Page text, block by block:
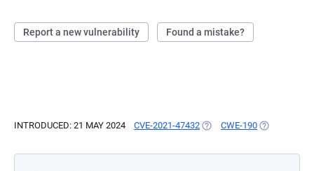
Report a new vulnerability Found a mistake?
INTRODUCED: 21 MAY 2024 CVE-2021-47432 (OPENS IN A NEW TAB)
CWE-190 (OPENS IN A